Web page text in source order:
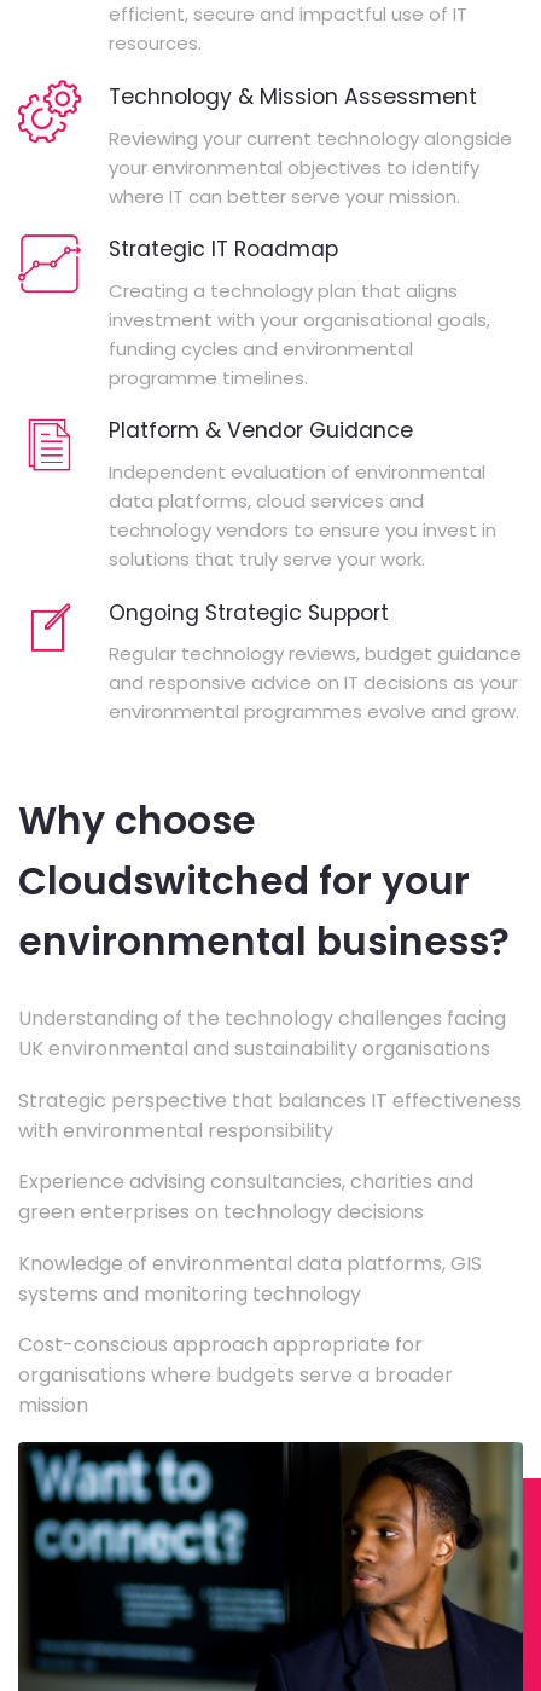
efficient, secure and impactful use of IT
resources.
Technology & Mission Assessment
Reviewing your current technology alongside
your environmental objectives to identify
where IT can better serve your mission.
Strategic IT Roadmap
Creating a technology plan that aligns
investment with your organisational goals,
funding cycles and environmental
programme timelines.
Platform & Vendor Guidance
Independent evaluation of environmental
data platforms, cloud services and
technology vendors to ensure you invest in
solutions that truly serve your work.
Ongoing Strategic Support
Regular technology reviews, budget guidance
and responsive advice on IT decisions as your
environmental programmes evolve and grow.
Why choose
Cloudswitched for your
environmental business?
Understanding of the technology challenges facing
UK environmental and sustainability organisations
Strategic perspective that balances IT effectiveness
with environmental responsibility
Experience advising consultancies, charities and
green enterprises on technology decisions
Knowledge of environmental data platforms, GIS
systems and monitoring technology
Cost-conscious approach appropriate for
organisations where budgets serve a broader
mission